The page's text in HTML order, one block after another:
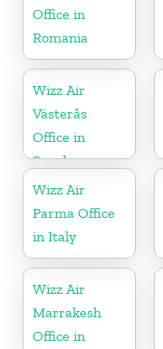
Office in
Romania
Wizz Air
Västerås
Office in
Sweden
Wizz Air
Parma Office
in Italy
Wizz Air
Marrakesh
Office in